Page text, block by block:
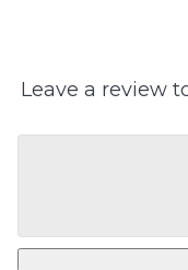
Leave a review